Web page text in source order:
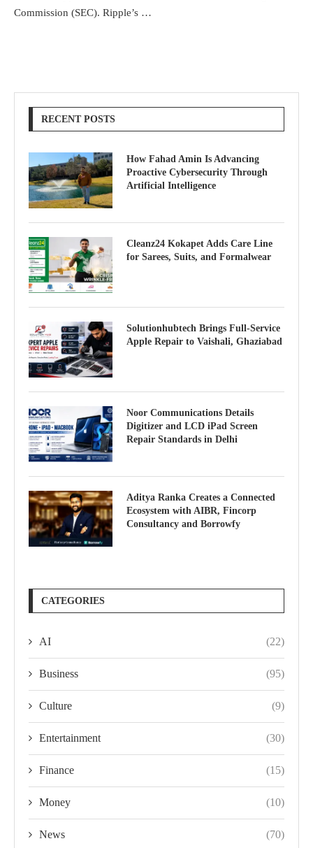
Commission (SEC). Ripple’s …
RECENT POSTS
How Fahad Amin Is Advancing
Proactive Cybersecurity Through
Artificial Intelligence
Cleanz24 Kokapet Adds Care Line
for Sarees, Suits, and Formalwear
Solutionhubtech Brings Full-Service
Apple Repair to Vaishali, Ghaziabad
Noor Communications Details
Digitizer and LCD iPad Screen
Repair Standards in Delhi
Aditya Ranka Creates a Connected
Ecosystem with AIBR, Fincorp
Consultancy and Borrowfy
CATEGORIES
AI (22)
Business (95)
Culture (9)
Entertainment (30)
Finance (15)
Money (10)
News (70)